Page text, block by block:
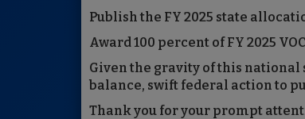
Publish the FY 2025 state
Award 100 percent of FY 2025
Given the gravity of this
balance, swift federal action to
Thank you for your prompt